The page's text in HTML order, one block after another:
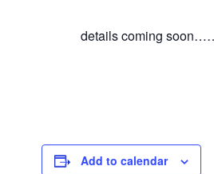
details coming
Add to calendar